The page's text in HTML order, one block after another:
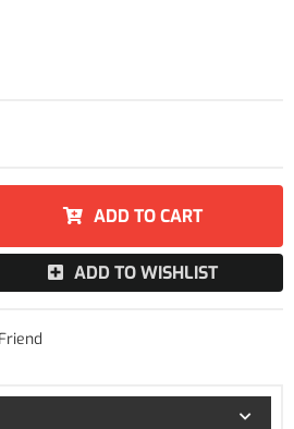
ADD TO CART
ADD TO WISHLIST